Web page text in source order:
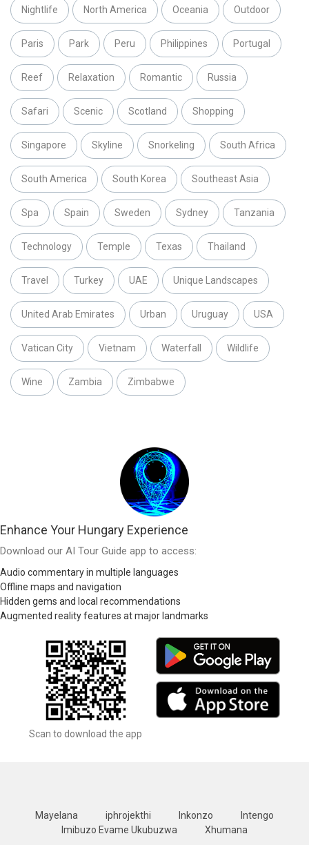
Nightlife North America Oceania Outdoor
Paris Park Peru Philippines Portugal
Reef Relaxation Romantic Russia
Safari Scenic Scotland Shopping
Singapore Skyline Snorkeling South Africa
South America South Korea Southeast Asia
Spa Spain Sweden Sydney Tanzania
Technology Temple Texas Thailand
Travel Turkey UAE Unique Landscapes
United Arab Emirates Urban Uruguay USA
Vatican City Vietnam Waterfall Wildlife
Wine Zambia Zimbabwe
Enhance Your Hungary Experience
Download our AI Tour Guide app to access:
Audio commentary in multiple languages
Offline maps and navigation
Hidden gems and local recommendations
Augmented reality features at major landmarks
Scan to download the app
Mayelana iphrojekthi Inkonzo
Intengo
Imibuzo Evame Ukubuzwa
Xhumana